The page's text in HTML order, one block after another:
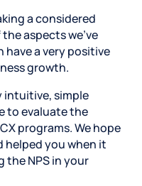
a considered
aspects we’ve
have a very positive
growth.
intuitive, simple
to evaluate the
programs. We hope
helped you when it
NPS in your